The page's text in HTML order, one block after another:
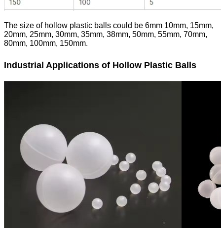
The size of hollow plastic balls could be 6mm 10mm, 15mm,
20mm, 25mm, 30mm, 35mm, 38mm, 50mm, 55mm, 70mm,
80mm, 100mm, 150mm.
Industrial Applications of Hollow Plastic Balls